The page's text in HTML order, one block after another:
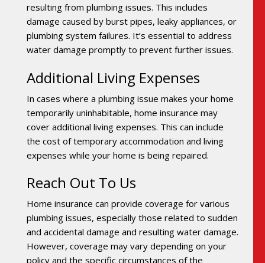
resulting from plumbing issues. This includes
damage caused by burst pipes, leaky appliances, or
plumbing system failures. It’s essential to address
water damage promptly to prevent further issues.
Additional Living Expenses
In cases where a plumbing issue makes your home
temporarily uninhabitable, home insurance may
cover additional living expenses. This can include
the cost of temporary accommodation and living
expenses while your home is being repaired.
Reach Out To Us
Home insurance can provide coverage for various
plumbing issues, especially those related to sudden
and accidental damage and resulting water damage.
However, coverage may vary depending on your
policy and the specific circumstances of the